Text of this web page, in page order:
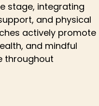
stage, integrating
and physical
actively promote
and mindful
throughout